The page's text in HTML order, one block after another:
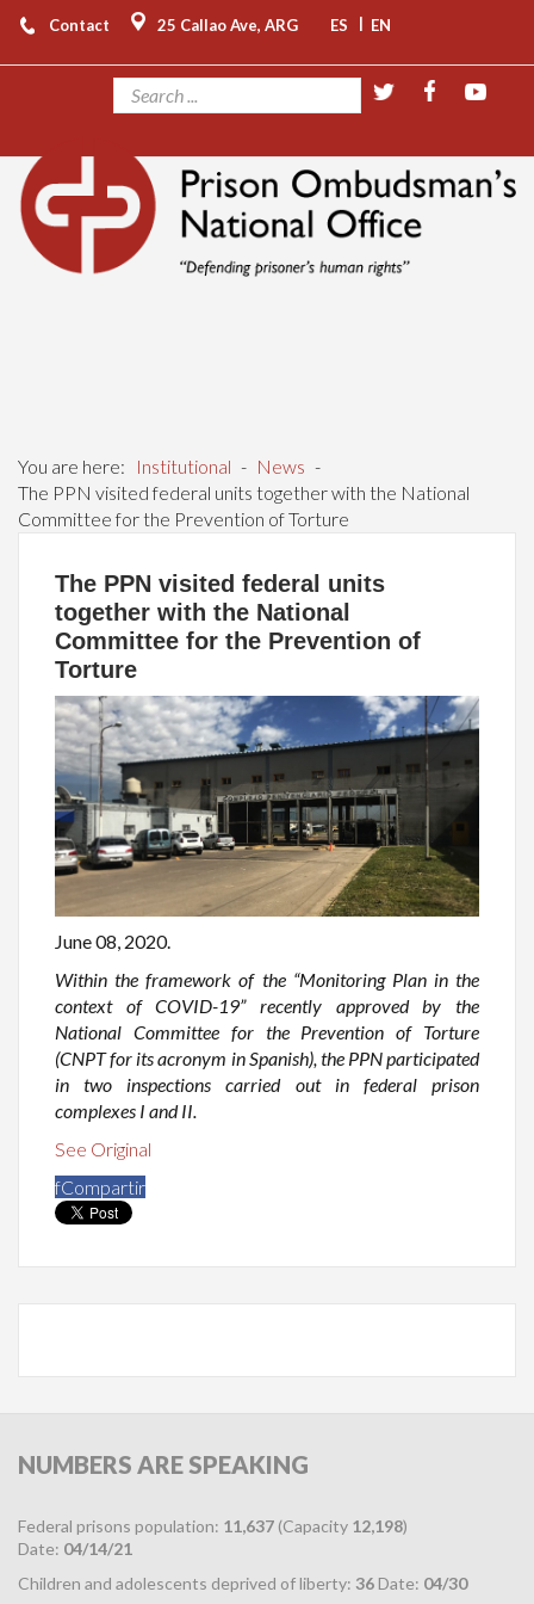
Contact 25 Callao Ave, ARG ES | EN
You are here: Institutional - News -
The PPN visited federal units together with the National
Committee for the Prevention of Torture
The PPN visited federal units
together with the National
Committee for the Prevention of
Torture
June 08, 2020.
Within the framework of the “Monitoring Plan in the
context of COVID-19” recently approved by the
National Committee for the Prevention of Torture
(CNPT for its acronym in Spanish), the PPN participated
in two inspections carried out in federal prison
complexes I and II.
See Original
fCompartir
NUMBERS ARE SPEAKING
Federal prisons population: 11,637 (Capacity 12,198)
Date: 04/14/21
Children and adolescents deprived of liberty: 36 Date: 04/30